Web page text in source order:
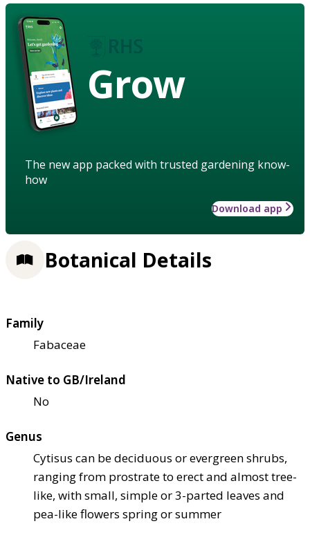
Grow
The new app packed with trusted gardening know-
how
Download app
Botanical Details
Family
Fabaceae
Native to GB/Ireland
No
Genus
Cytisus can be deciduous or evergreen shrubs,
ranging from prostrate to erect and almost tree-
like, with small, simple or 3-parted leaves and
pea-like flowers spring or summer